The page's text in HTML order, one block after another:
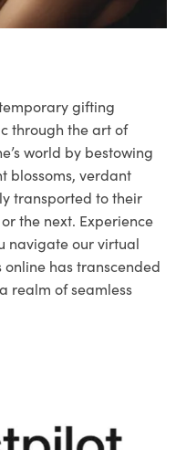
gifting
through the art of
world by bestowing
blossoms, verdant
transported to their
the next. Experience
navigate our virtual
has transcended
realm of seamless